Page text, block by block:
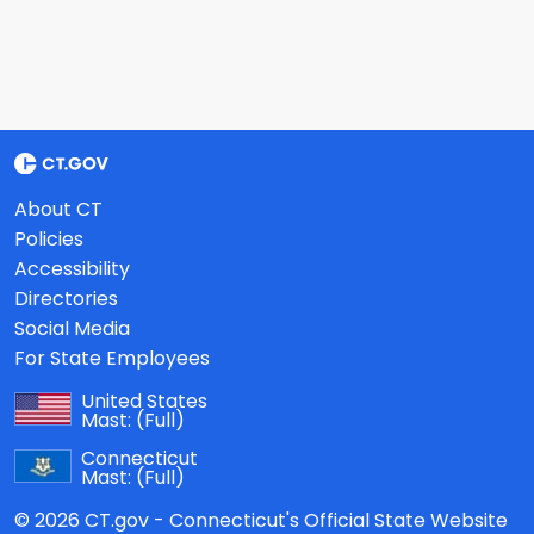
About CT
Policies
Accessibility
Directories
Social Media
For State Employees
United States
Mast: (Full)
Connecticut
Mast: (Full)
© 2026 CT.gov - Connecticut's Official State Website